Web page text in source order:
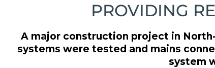
PROVIDING
A major construction project in
systems were tested and mains
system